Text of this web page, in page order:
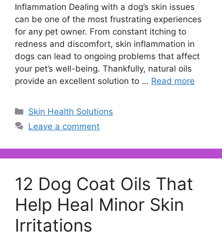
Inflammation Dealing with a dog’s skin issues
can be one of the most frustrating experiences
for any pet owner. From constant itching to
redness and discomfort, skin inflammation in
dogs can lead to ongoing problems that affect
your pet’s well-being. Thankfully, natural oils
provide an excellent solution to … Read more
Categories
Skin Health Solutions
Leave a comment
12 Dog Coat Oils That
Help Heal Minor Skin
Irritations